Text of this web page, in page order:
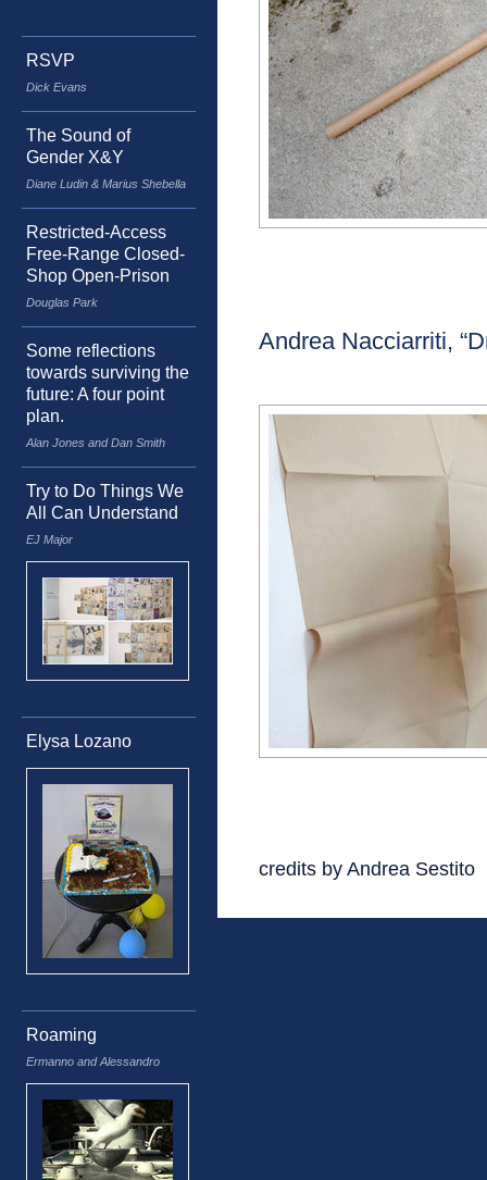
RSVP
Dick Evans
The Sound of
Gender X&Y
Diane Ludin & Marius Shebella
Restricted-Access
Free-Range Closed-
Shop Open-Prison
Douglas Park
Some reflections
towards surviving the
future: A four point
plan.
Alan Jones and Dan Smith
Try to Do Things We
All Can Understand
EJ Major
Elysa Lozano
Roaming
Ermanno and Alessandro
Andrea Nacciarriti,
credits by Andrea Sestito